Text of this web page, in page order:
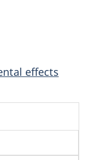
effects